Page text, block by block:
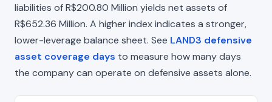
liabilities of R$200.80 Million yields net assets of
R$652.36 Million. A higher index indicates a stronger,
lower-leverage balance sheet. See LAND3 defensive
asset coverage days to measure how many days
the company can operate on defensive assets alone.